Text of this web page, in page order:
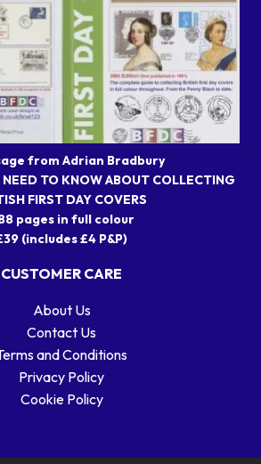
from Adrian Bradbury
TO KNOW ABOUT COLLECTING
FIRST DAY COVERS
pages in full colour
(includes £4 P&P)
CUSTOMER CARE
About Us
Contact Us
and Conditions
Privacy Policy
Cookie Policy